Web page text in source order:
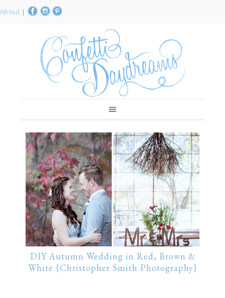
About |
DIY Autumn Wedding in Red, Brown &
White {Christopher Smith Photography}